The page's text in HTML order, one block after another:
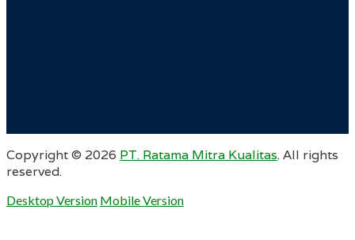
Copyright © 2026 PT. Ratama Mitra Kualitas. All rights
reserved.
Desktop Version Mobile Version